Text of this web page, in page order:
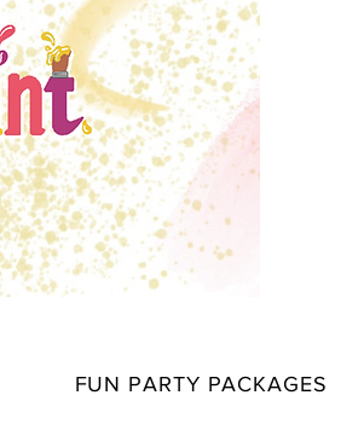
FUN PARTY PACKAGES